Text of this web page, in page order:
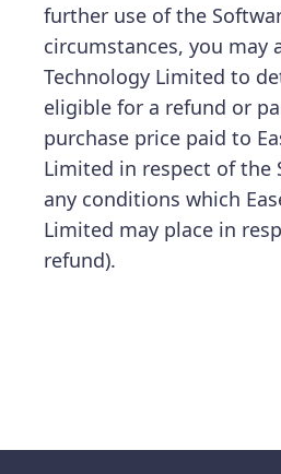
further use of the
circumstances, you may
Technology Limited to
eligible for a refund or
purchase price paid to
Limited in respect of the
any conditions which
Limited may place in
refund).